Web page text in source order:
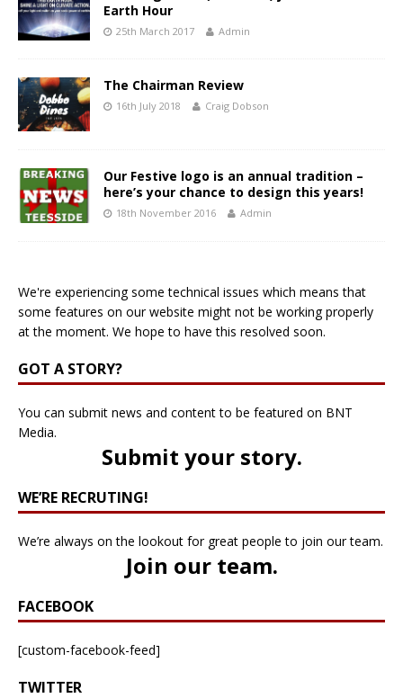
Earth Hour
25th March 2017 Admin
The Chairman Review
16th July 2018 Craig Dobson
Our Festive logo is an annual tradition –
here’s your chance to design this years!
18th November 2016 Admin
We're experiencing some technical issues which means that
some features on our website might not be working properly
at the moment. We hope to have this resolved soon.
GOT A STORY?
You can submit news and content to be featured on BNT
Media.
Submit your story.
WE’RE RECRUTING!
We’re always on the lookout for great people to join our team.
Join our team.
FACEBOOK
[custom-facebook-feed]
TWITTER